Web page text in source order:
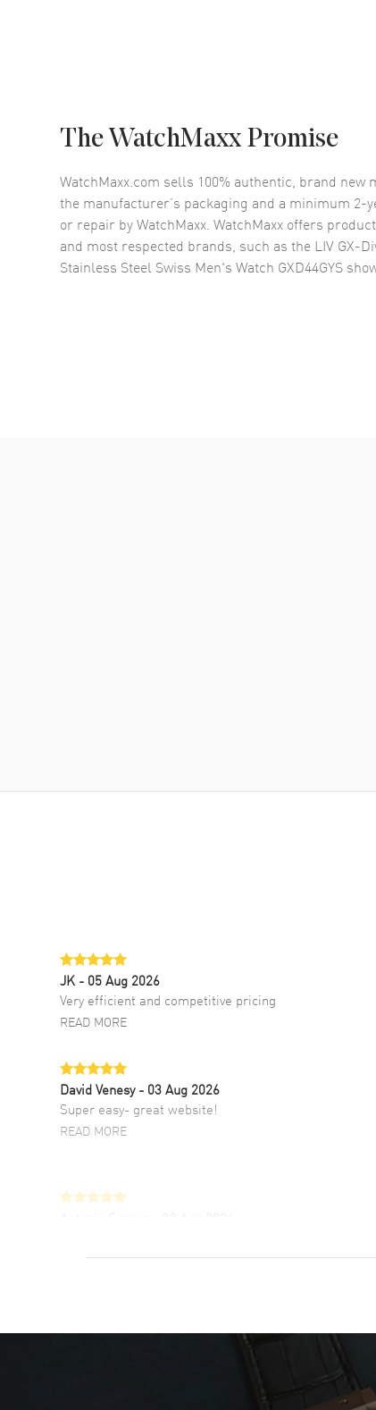
The WatchMaxx Promise
WatchMaxx.com sells 100% authentic, brand new
the manufacturer’s packaging and a minimum 2-
or repair by WatchMaxx. WatchMaxx offers
and most respected brands, such as the LIV GX-
Stainless Steel Swiss Men's Watch GXD44GYS
JK - 05 Aug 2026
Very efficient and competitive pricing
READ MORE
David Venesy - 03 Aug 2026
Super easy- great website!
READ MORE
fourth time I buy from watchmaxx.
- 31 Jul 2026
great company for watch collectors